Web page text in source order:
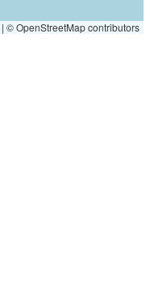
| © OpenStreetMap contributors